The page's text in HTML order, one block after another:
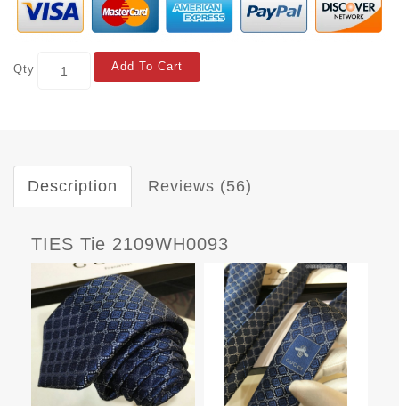
Qty Add To Cart
Description Reviews (56)
TIES Tie 2109WH0093